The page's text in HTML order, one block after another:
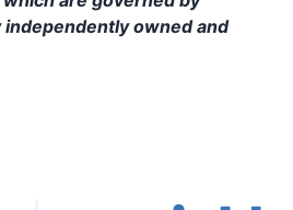
owned and